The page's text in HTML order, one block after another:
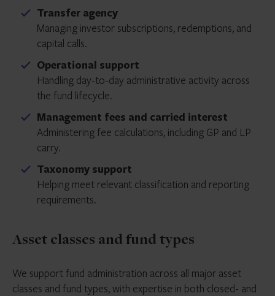
Transfer agency
Managing investor subscriptions, redemptions, and
capital calls.
Operational support
Handling day-to-day administrative activity across
the fund lifecycle.
Management fees and carried interest
Administering fee calculations, including GP and LP
carry.
Taxonomy support
Helping meet relevant classification and reporting
requirements.
Asset classes and fund types
We support fund administration across all major asset
classes and fund types, with expertise in both closed- and